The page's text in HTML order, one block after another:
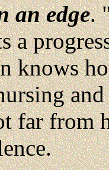
an edge.
a
knows
far from